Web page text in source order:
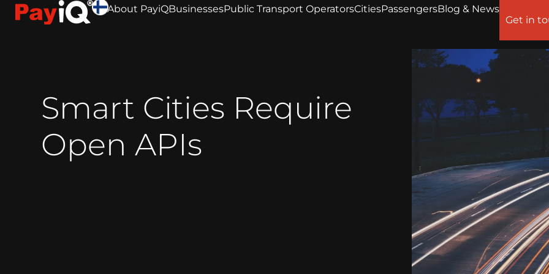
About PayiQBusinessesPublic Transport OperatorsCitiesPassengersBlog & News
Get in
Smart Cities Require
Open APIs